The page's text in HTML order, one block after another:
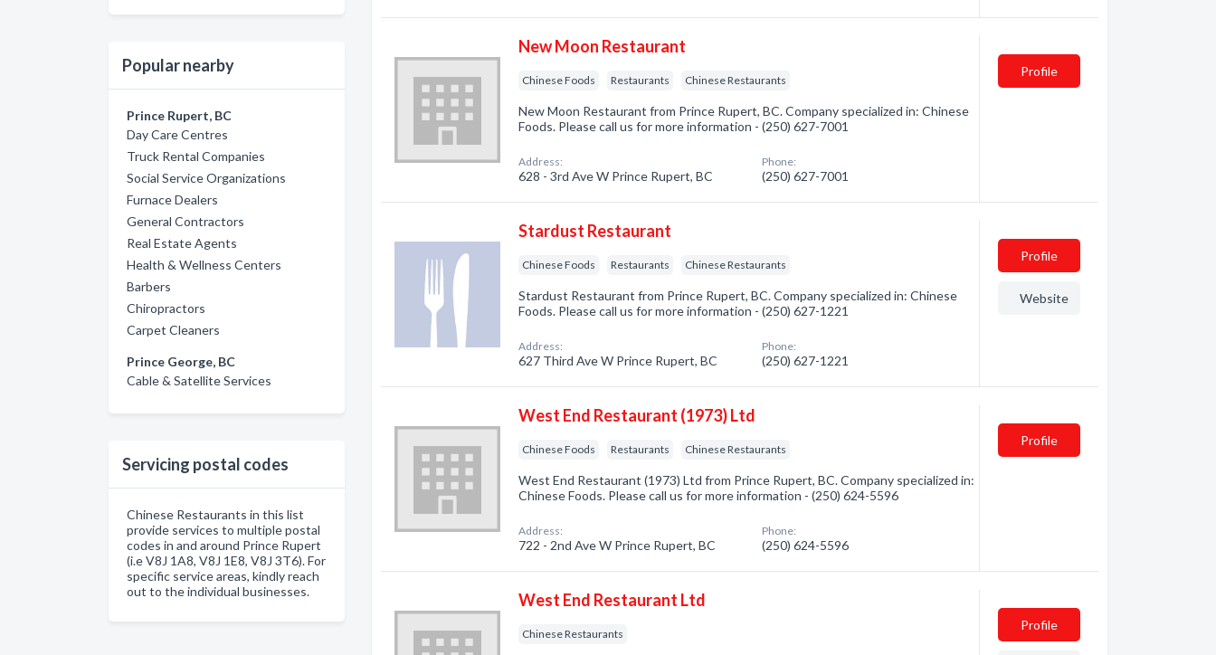
Popular nearby
Prince Rupert, BC
Day Care Centres
Truck Rental Companies
Social Service Organizations
Furnace Dealers
General Contractors
Real Estate Agents
Health & Wellness Centers
Barbers
Chiropractors
Carpet Cleaners
Prince George, BC
Cable & Satellite Services
Servicing postal codes
Chinese Restaurants in this list
provide services to multiple postal
codes in and around Prince Rupert
(i.e V8J 1A8, V8J 1E8, V8J 3T6). For
specific service areas, kindly reach
out to the individual businesses.
New Moon Restaurant
Chinese Foods Restaurants Chinese Restaurants
New Moon Restaurant from Prince Rupert, BC. Company specialized in: Chinese
Foods. Please call us for more information - (250) 627-7001
Address:
628 - 3rd Ave W Prince Rupert, BC
Phone:
(250) 627-7001
Profile
Stardust Restaurant
Chinese Foods Restaurants Chinese Restaurants
Stardust Restaurant from Prince Rupert, BC. Company specialized in: Chinese
Foods. Please call us for more information - (250) 627-1221
Address:
627 Third Ave W Prince Rupert, BC
Phone:
(250) 627-1221
Profile
Website
West End Restaurant (1973) Ltd
Chinese Foods Restaurants Chinese Restaurants
West End Restaurant (1973) Ltd from Prince Rupert, BC. Company specialized in:
Chinese Foods. Please call us for more information - (250) 624-5596
Address:
722 - 2nd Ave W Prince Rupert, BC
Phone:
(250) 624-5596
Profile
West End Restaurant Ltd
Chinese Restaurants
Profile